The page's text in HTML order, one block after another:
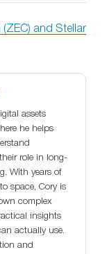
and Stellar
assets
he helps
role in long-
With years of
space, Cory is
complex
insights
actually use.
and